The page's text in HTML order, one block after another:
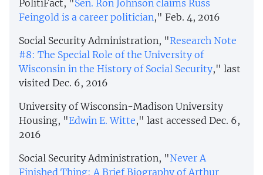
PolitiFact, "Sen. Ron Johnson claims Russ
Feingold is a career politician," Feb. 4, 2016
Social Security Administration, "Research Note
#8: The Special Role of the University of
Wisconsin in the History of Social Security," last
visited Dec. 6, 2016
University of Wisconsin-Madison University
Housing, "Edwin E. Witte," last accessed Dec. 6,
2016
Social Security Administration, "Never A
Finished Thing: A Brief Biography of Arthur